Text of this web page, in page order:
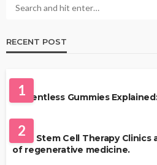
RECENT POST
1
Solventless Gummies
2
Best Stem Cell Therapy
of regenerative medicine.